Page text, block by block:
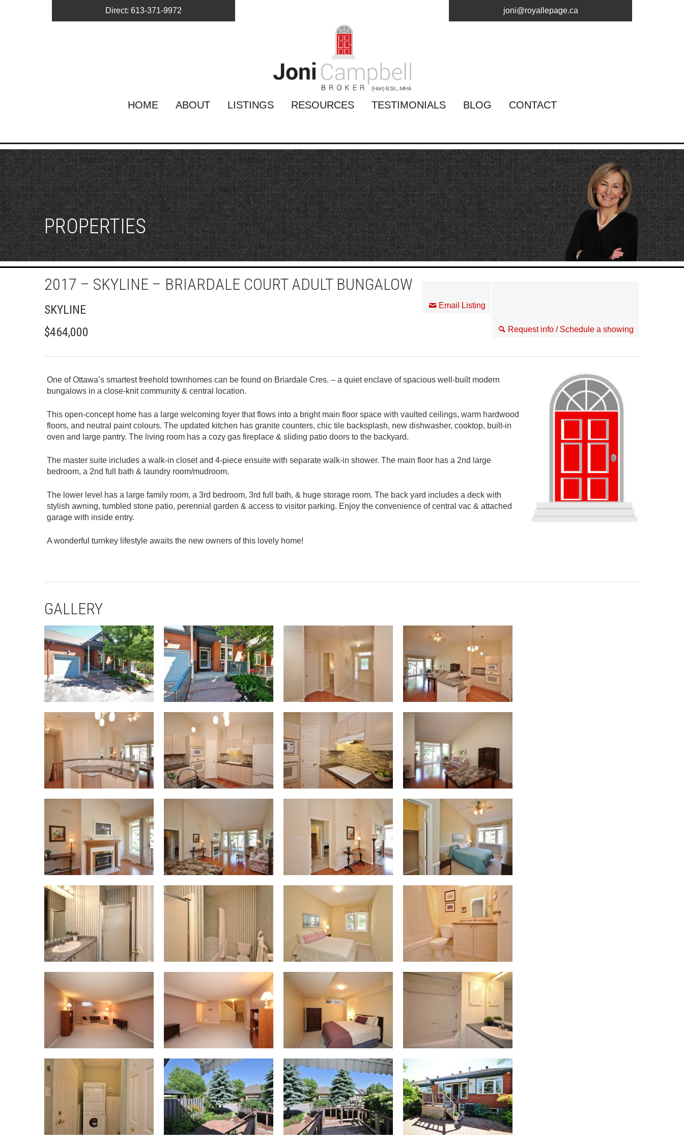
Direct: 613-371-9972 joni@royallepage.ca
HOME ABOUT LISTINGS RESOURCES TESTIMONIALS BLOG CONTACT
PROPERTIES
Email Listing
Request info / Schedule a showing
2017 – SKYLINE – BRIARDALE COURT ADULT BUNGALOW
SKYLINE
$464,000
One of Ottawa’s smartest freehold townhomes can be found on Briardale Cres. – a quiet enclave of spacious well-built modern
bungalows in a close-knit community & central location.
This open-concept home has a large welcoming foyer that flows into a bright main floor space with vaulted ceilings, warm hardwood
floors, and neutral paint colours. The updated kitchen has granite counters, chic tile backsplash, new dishwasher, cooktop, built-in
oven and large pantry. The living room has a cozy gas fireplace & sliding patio doors to the backyard.
The master suite includes a walk-in closet and 4-piece ensuite with separate walk-in shower. The main floor has a 2nd large
bedroom, a 2nd full bath & laundry room/mudroom.
The lower level has a large family room, a 3rd bedroom, 3rd full bath, & huge storage room. The back yard includes a deck with
stylish awning, tumbled stone patio, perennial garden & access to visitor parking. Enjoy the convenience of central vac & attached
garage with inside entry.
A wonderful turnkey lifestyle awaits the new owners of this lovely home!
GALLERY